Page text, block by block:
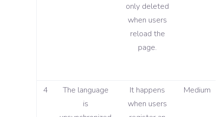
only deleted
when users
reload the
page.
4
The language
is
It happens
when users
Medium